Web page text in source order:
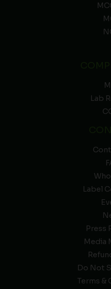
Lab
Label
Press
Media
Do Not
Terms &